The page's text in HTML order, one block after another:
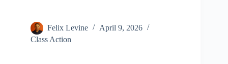
Felix Levine
April 9, 2026
Class Action